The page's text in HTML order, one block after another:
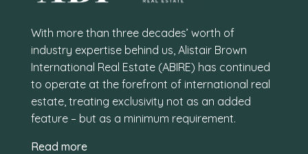
With more than three decades’ worth of
industry expertise behind us, Alistair Brown
International Real Estate (ABIRE) has continued
to operate at the forefront of international real
estate, treating exclusivity not as an added
feature – but as a minimum requirement.
Read more